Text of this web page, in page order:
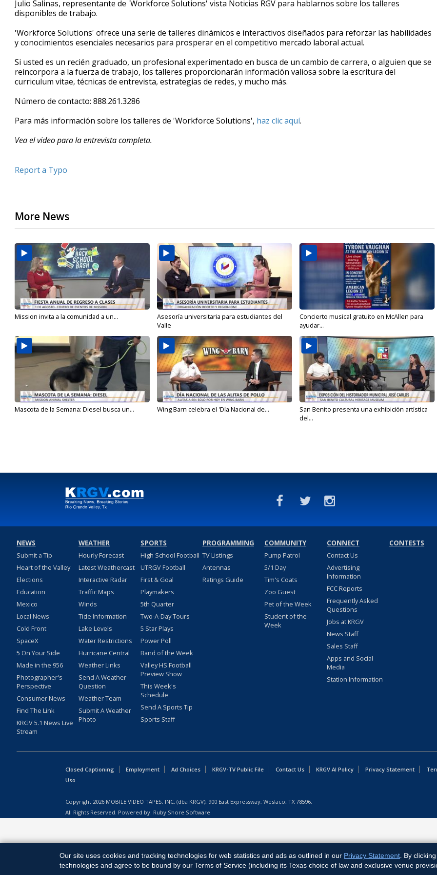
of
4
41
seconds Volume
90%
Julio Salinas, representante de 'Workforce Solutions' vista Noticias RGV para hablarnos sobre los talleres
disponibles de trabajo.
'Workforce Solutions' ofrece una serie de talleres dinámicos e interactivos diseñados para reforzar las habilidades
y conocimientos esenciales necesarios para prosperar en el competitivo mercado laboral actual.
Si usted es un recién graduado, un profesional experimentado en busca de un cambio de carrera, o alguien que se
reincorpora a la fuerza de trabajo, los talleres proporcionarán información valiosa sobre la escritura del
curriculum vitae, técnicas de entrevista, estrategias de redes, y mucho más.
Número de contacto: 888.261.3286
Para más información sobre los talleres de 'Workforce Solutions', haz clic aquí.
Vea el video para la entrevista completa.
Report a Typo
More News
Mission invita a la comunidad a un...
Asesoría universitaria para estudiantes del
Valle
Concierto musical gratuito en McAllen para
ayudar...
Mascota de la Semana: Diesel busca un... Wing Barn celebra el 'Día Nacional de...
San Benito presenta una exhibición artística
del...
NEWS
Submit a Tip
Heart of the Valley
Elections
Education
Mexico
Local News
Cold Front
SpaceX
5 On Your Side
Made in the 956
Photographer's
Perspective
Consumer News
Find The Link
KRGV 5.1 News Live
Stream
WEATHER
Hourly Forecast
Latest Weathercast
Interactive Radar
Traffic Maps
Winds
Tide Information
Lake Levels
Water Restrictions
Hurricane Central
Weather Links
Send A Weather
Question
Weather Team
Submit A Weather
Photo
SPORTS
High School Football
UTRGV Football
First & Goal
Playmakers
5th Quarter
Two-A-Day Tours
5 Star Plays
Power Poll
Band of the Week
Valley HS Football
Preview Show
This Week's
Schedule
Send A Sports Tip
Sports Staff
PROGRAMMING
TV Listings
Antennas
Ratings Guide
COMMUNITY
Pump Patrol
5/1 Day
Tim's Coats
Zoo Guest
Pet of the Week
Student of the
Week
CONNECT
Contact Us
Advertising
Information
FCC Reports
Frequently Asked
Questions
Jobs at KRGV
News Staff
Sales Staff
Apps and Social
Media
Station Information
CONTESTS
Closed Captioning Employment Ad Choices KRGV-TV Public File Contact Us KRGV AI Policy Privacy Statement
Uso
Copyright 2026 MOBILE VIDEO TAPES, INC. (dba KRGV), 900 East Expressway, Weslaco, TX 78596.
All Rights Reserved. Powered by: Ruby Shore Software
Our site uses cookies and tracking technologies for web statistics and ads as outlined in our Privacy Statement . By
technologies and agree to be bound by our Terms of Service (including its Texas choice of law and exclusive venue